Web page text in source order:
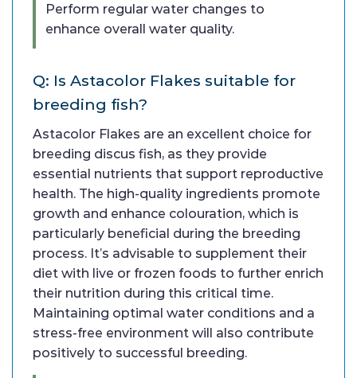
Perform regular water changes to
enhance overall water quality.
Q: Is Astacolor Flakes suitable for
breeding fish?
Astacolor Flakes are an excellent choice for
breeding discus fish, as they provide
essential nutrients that support reproductive
health. The high-quality ingredients promote
growth and enhance colouration, which is
particularly beneficial during the breeding
process. It’s advisable to supplement their
diet with live or frozen foods to further enrich
their nutrition during this critical time.
Maintaining optimal water conditions and a
stress-free environment will also contribute
positively to successful breeding.